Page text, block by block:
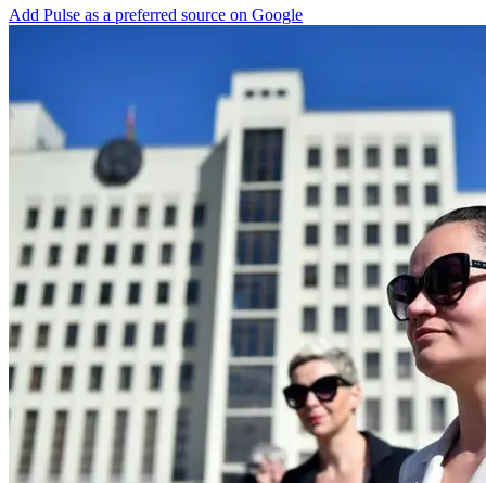
Add Pulse as a preferred source on Google